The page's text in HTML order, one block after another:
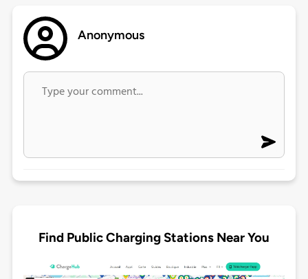
Anonymous
Find Public Charging Stations Near You